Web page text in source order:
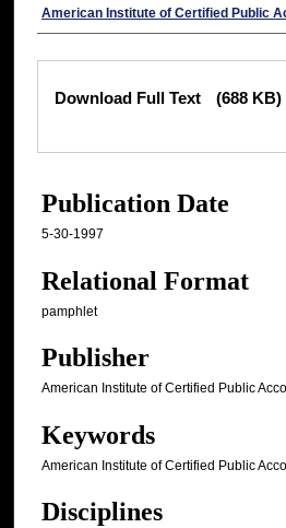
Authors
American Institute of Certified Public
Download Full Text (688 KB)
Publication Date
5-30-1997
Relational Format
pamphlet
Publisher
American Institute of Certified Public
Keywords
American Institute of Certified Public
Disciplines